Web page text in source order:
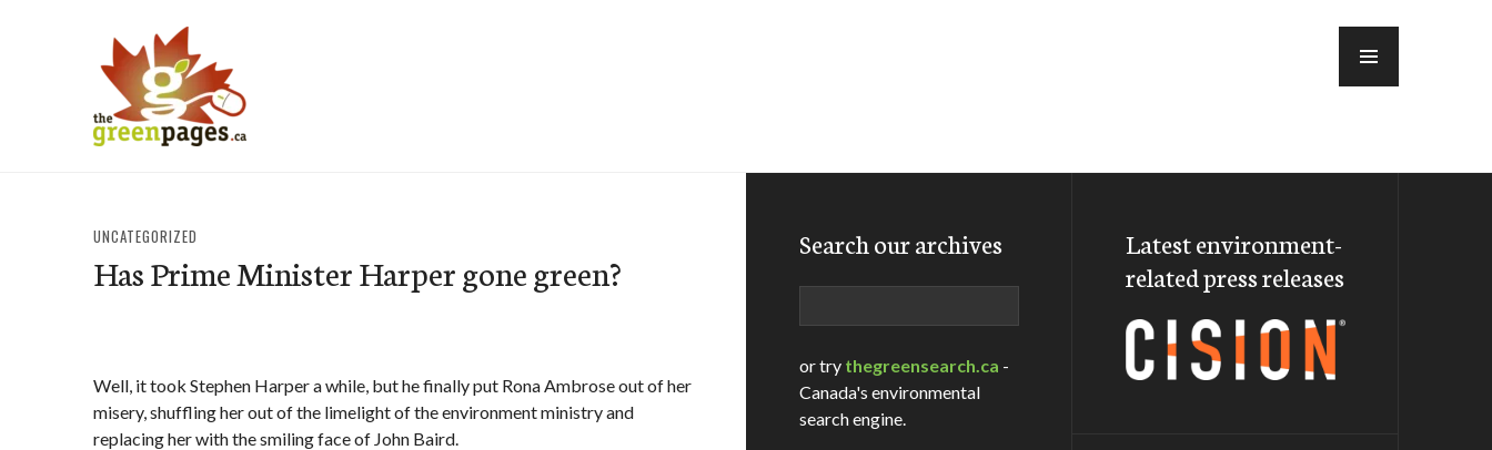
UNCATEGORIZED
Has Prime Minister Harper gone green?
Well, it took Stephen Harper a while, but he finally put Rona Ambrose out of her
misery, shuffling her out of the limelight of the environment ministry and
replacing her with the smiling face of John Baird.
Search our archives
or try thegreensearch.ca -
Canada's environmental
search engine.
Latest environment-
related press releases